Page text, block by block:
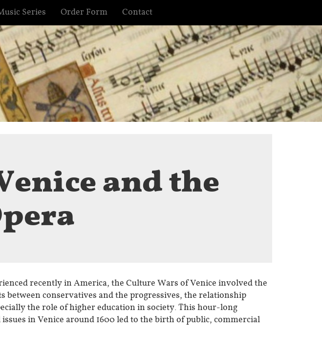
Series Order Form Contact
and the
recently in America, the Culture Wars of Venice involved the
between conservatives and the progressives, the relationship
the role of higher education in society. This hour-long
in Venice around 1600 led to the birth of public, commercial